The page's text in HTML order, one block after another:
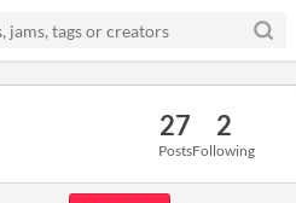
27
Posts
2
Following